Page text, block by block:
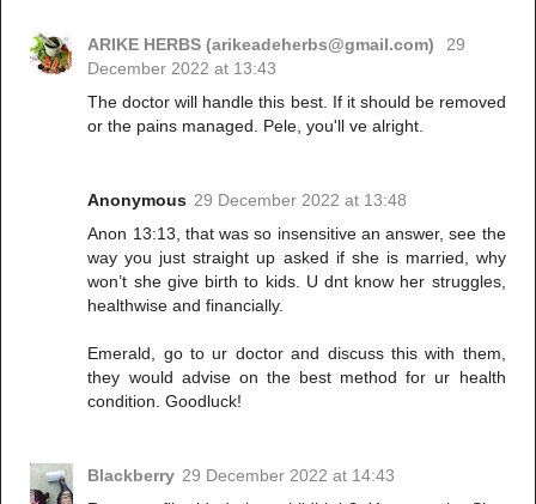
ARIKE HERBS (arikeadeherbs@gmail.com)
29
December 2022 at 13:43
The doctor will handle this best. If it should be removed
or the pains managed. Pele, you'll ve alright.
Anonymous 29 December 2022 at 13:48
Anon 13:13, that was so insensitive an answer, see the
way you just straight up asked if she is married, why
won’t she give birth to kids. U dnt know her struggles,
healthwise and financially.
Emerald, go to ur doctor and discuss this with them,
they would advise on the best method for ur health
condition. Goodluck!
Blackberry 29 December 2022 at 14:43